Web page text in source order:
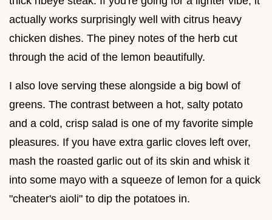
actually works surprisingly well with citrus heavy
chicken dishes. The piney notes of the herb cut
through the acid of the lemon beautifully.
I also love serving these alongside a big bowl of
greens. The contrast between a hot, salty potato
and a cold, crisp salad is one of my favorite simple
pleasures. If you have extra garlic cloves left over,
mash the roasted garlic out of its skin and whisk it
into some mayo with a squeeze of lemon for a quick
"cheater's aioli" to dip the potatoes in.